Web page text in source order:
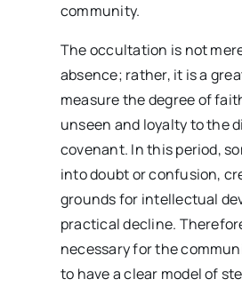
community.
The occultation is not
absence; rather, it is a
measure the degree of
unseen and loyalty to the
covenant. In this period,
into doubt or confusion,
grounds for intellectual
practical decline.
necessary for the
to have a clear model of